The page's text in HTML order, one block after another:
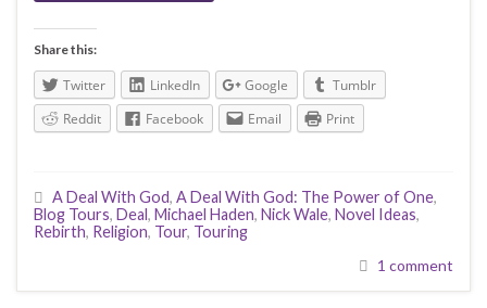
Share this:
Twitter LinkedIn Google
Tumblr
Reddit
Facebook Email Print
A Deal With God, A Deal With God: The Power of One,
Blog Tours, Deal, Michael Haden, Nick Wale, Novel Ideas,
Rebirth, Religion, Tour, Touring
1 comment